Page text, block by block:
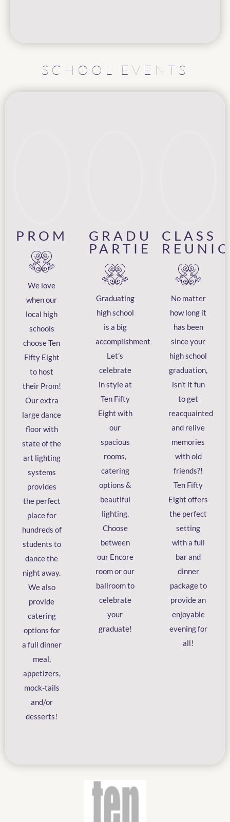
SCHOOL EVENTS
PROM
We love
when our
local high
schools
choose Ten
Fifty Eight
to host
their Prom!
Our extra
large dance
floor with
state of the
art lighting
systems
provides
the perfect
place for
hundreds of
students to
dance the
night away.
We also
provide
catering
options for
a full dinner
meal,
appetizers,
mock-tails
and/or
desserts!
GRADUATION
PARTIES
Graduating
high school
is a big
accomplishment!
Let’s
celebrate
in style at
Ten Fifty
Eight with
our
spacious
rooms,
catering
options &
beautiful
lighting.
Choose
between
our Encore
room or our
ballroom to
celebrate
your
graduate!
CLASS
No matter
how long it
has been
since your
high school
graduation,
isn’t it fun
to get
reacquainted
and relive
memories
with old
friends?!
Ten Fifty
Eight offers
the perfect
setting
with a full
bar and
dinner
package to
provide an
enjoyable
evening for
all!